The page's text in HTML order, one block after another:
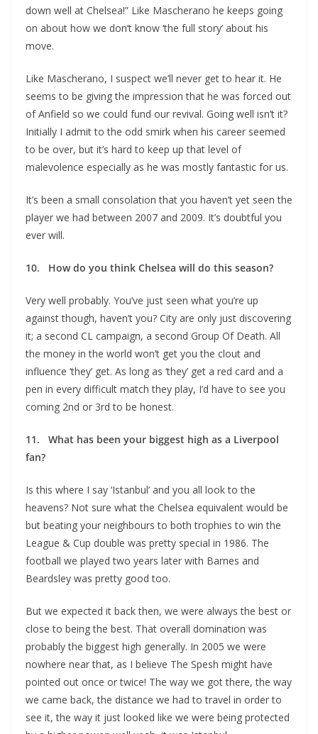
down well at Chelsea!” Like Mascherano he keeps going
on about how we don’t know ‘the full story’ about his
move.
Like Mascherano, I suspect we’ll never get to hear it. He
seems to be giving the impression that he was forced out
of Anfield so we could fund our revival. Going well isn’t it?
Initially I admit to the odd smirk when his career seemed
to be over, but it’s hard to keep up that level of
malevolence especially as he was mostly fantastic for us.
It’s been a small consolation that you haven’t yet seen the
player we had between 2007 and 2009. It’s doubtful you
ever will.
10. How do you think Chelsea will do this season?
Very well probably. You’ve just seen what you’re up
against though, haven’t you? City are only just discovering
it; a second CL campaign, a second Group Of Death. All
the money in the world won’t get you the clout and
influence ‘they’ get. As long as ‘they’ get a red card and a
pen in every difficult match they play, I’d have to see you
coming 2nd or 3rd to be honest.
11. What has been your biggest high as a Liverpool
fan?
Is this where I say ‘Istanbul’ and you all look to the
heavens? Not sure what the Chelsea equivalent would be
but beating your neighbours to both trophies to win the
League & Cup double was pretty special in 1986. The
football we played two years later with Barnes and
Beardsley was pretty good too.
But we expected it back then, we were always the best or
close to being the best. That overall domination was
probably the biggest high generally. In 2005 we were
nowhere near that, as I believe The Spesh might have
pointed out once or twice! The way we got there, the way
we came back, the distance we had to travel in order to
see it, the way it just looked like we were being protected